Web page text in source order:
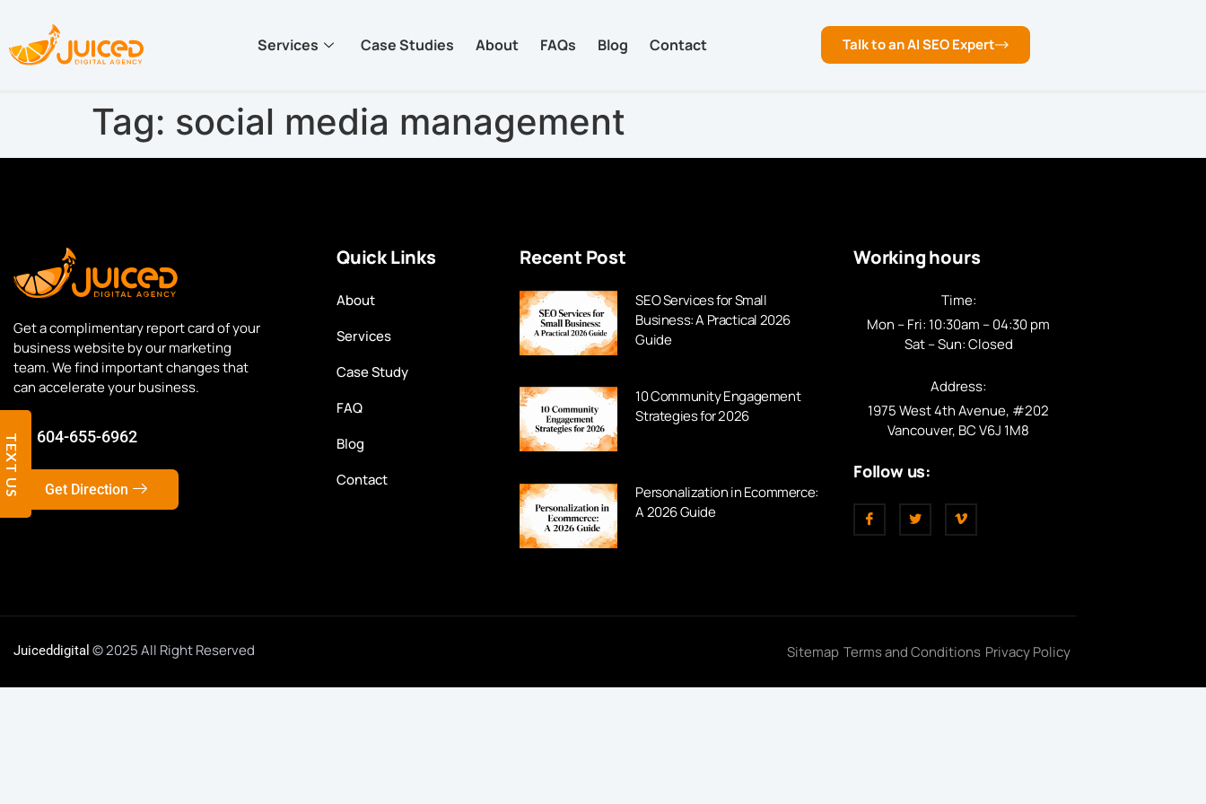
Services Case Studies About FAQs Blog Contact Talk to an AI SEO Expert
Tag: social media management
Get a complimentary report card of your
business website by our marketing
team. We find important changes that
can accelerate your business.
604-655-6962
Get Direction
Quick Links
About
Services
Case Study
FAQ
Blog
Contact
Recent Post
SEO Services for Small
Business: A Practical 2026
Guide
10 Community Engagement
Strategies for 2026
Personalization in Ecommerce:
A 2026 Guide
Working hours
Time:
Mon – Fri: 10:30am – 04:30 pm
Sat – Sun: Closed
Address:
1975 West 4th Avenue, #202
Vancouver, BC V6J 1M8
Follow us:
Juiceddigital © 2025 All Right Reserved Sitemap Terms and Conditions Privacy Policy
TEXT US